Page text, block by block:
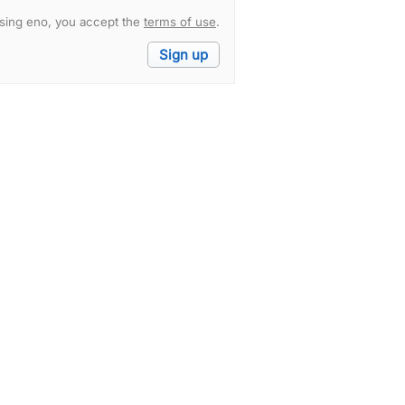
eno, you accept the terms of use.